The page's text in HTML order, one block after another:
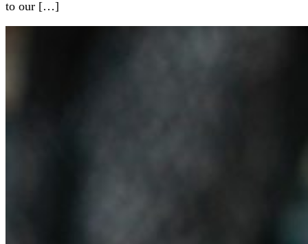
to our […]